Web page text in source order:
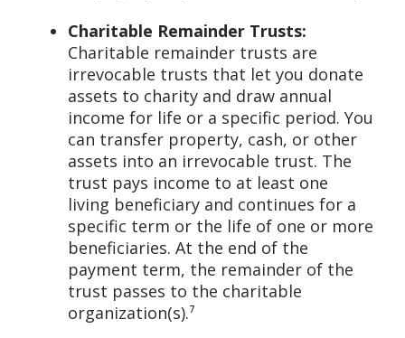
Charitable Remainder Trusts:
Charitable remainder trusts are
irrevocable trusts that let you donate
assets to charity and draw annual
income for life or a specific period. You
can transfer property, cash, or other
assets into an irrevocable trust. The
trust pays income to at least one
living beneficiary and continues for a
specific term or the life of one or more
beneficiaries. At the end of the
payment term, the remainder of the
trust passes to the charitable
organization(s).⁷